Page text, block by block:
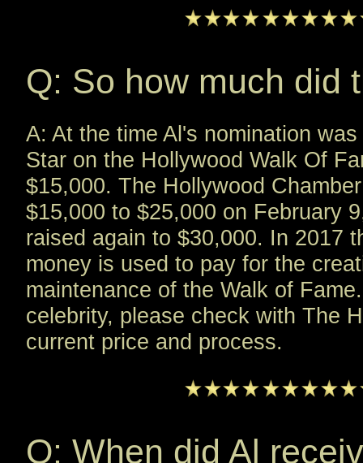
Q: So how much did
A: At the time Al's nomination
Star on the Hollywood Walk Of
$15,000. The Hollywood
$15,000 to $25,000 on February
raised again to $30,000. In 2017
money is used to pay for the
maintenance of the Walk of
celebrity, please check with The
current price and process.
Q: When did Al